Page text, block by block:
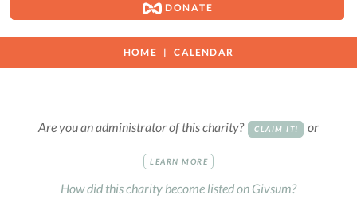
DONATE
HOME CALENDAR
Are you an administrator of this charity? CLAIM IT! or
LEARN MORE
How did this charity become listed on Givsum?